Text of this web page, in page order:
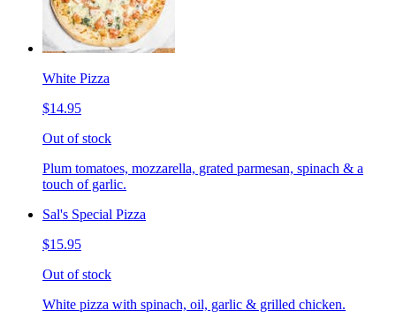
White Pizza
$14.95
Out of stock
Plum tomatoes, mozzarella, grated parmesan, spinach & a
touch of garlic.
Sal's Special Pizza
$15.95
Out of stock
White pizza with spinach, oil, garlic & grilled chicken.